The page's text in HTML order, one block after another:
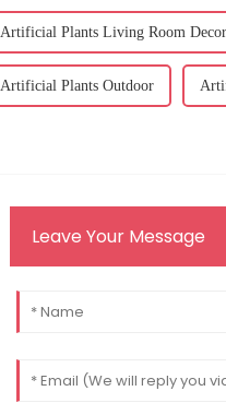
Artificial Plants Living Room Decor
Artificial Plants Outdoor
Leave Your Message